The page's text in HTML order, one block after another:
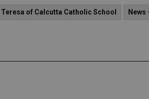
Teresa of Calcutta Catholic School